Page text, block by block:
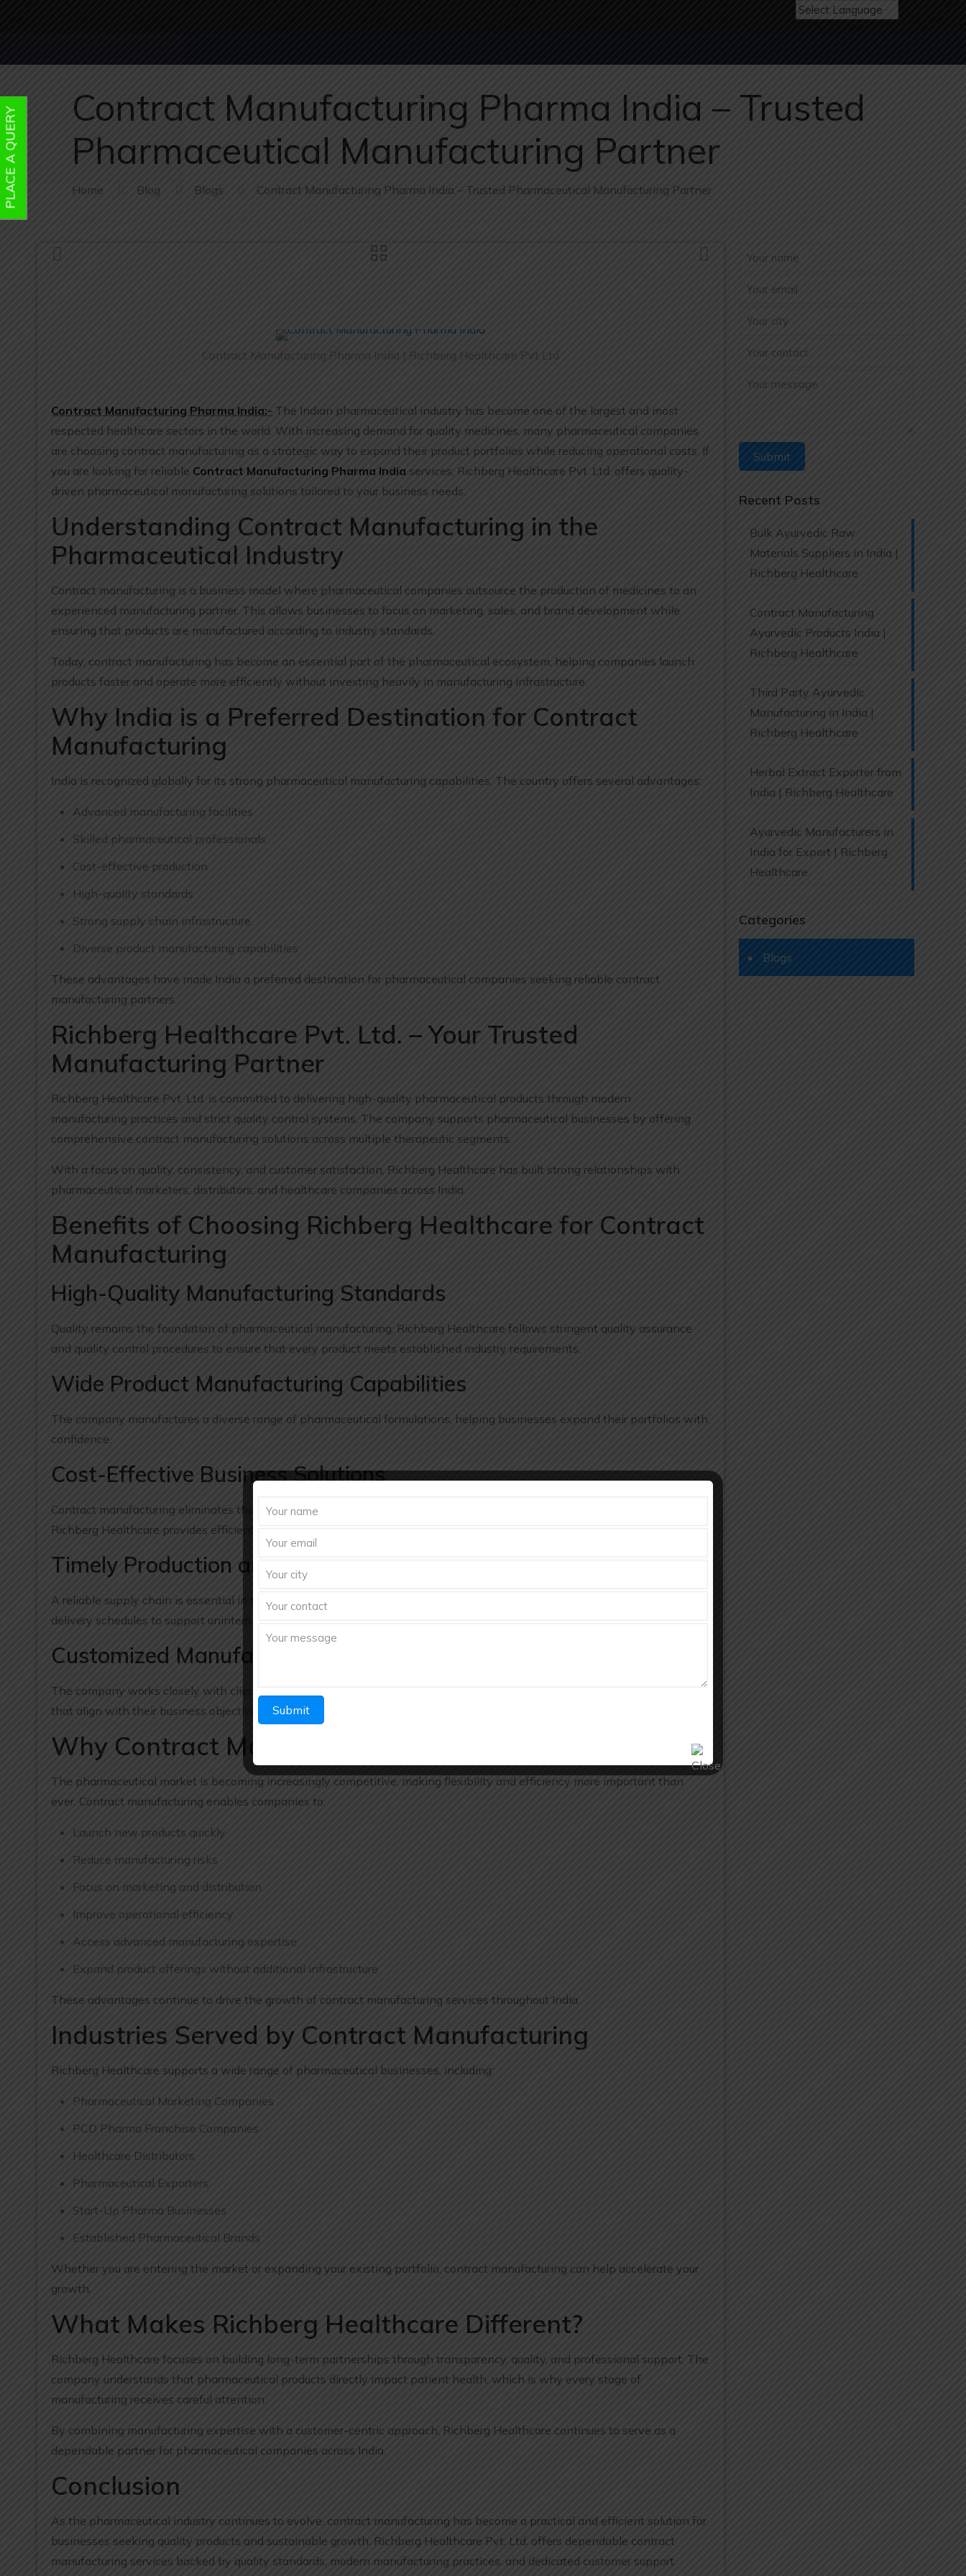
Contract Manufacturing Pharma India – Trusted
Pharmaceutical Manufacturing Partner
Home Blog Blogs Contract Manufacturing Pharma India – Trusted Pharmaceutical Manufacturing Partner
Contract Manufacturing Pharma India | Richberg Healthcare Pvt Ltd
Contract Manufacturing Pharma India:- The Indian pharmaceutical industry has become one of the largest and most
respected healthcare sectors in the world. With increasing demand for quality medicines, many pharmaceutical companies
are choosing contract manufacturing as a strategic way to expand their product portfolios while reducing operational costs. If
you are looking for reliable Contract Manufacturing Pharma India services, Richberg Healthcare Pvt. Ltd. offers quality-
driven pharmaceutical manufacturing solutions tailored to your business needs.
Understanding Contract Manufacturing in the
Pharmaceutical Industry
Contract manufacturing is a business model where pharmaceutical companies outsource the production of medicines to an
experienced manufacturing partner. This allows businesses to focus on marketing, sales, and brand development while
ensuring that products are manufactured according to industry standards.
Today, contract manufacturing has become an essential part of the pharmaceutical ecosystem, helping companies launch
products faster and operate more efficiently without investing heavily in manufacturing infrastructure.
Why India is a Preferred Destination for Contract
Manufacturing
India is recognized globally for its strong pharmaceutical manufacturing capabilities. The country offers several advantages:
Advanced manufacturing facilities
Skilled pharmaceutical professionals
Cost-effective production
High-quality standards
Strong supply chain infrastructure
Diverse product manufacturing capabilities
These advantages have made India a preferred destination for pharmaceutical companies seeking reliable contract
manufacturing partners.
Richberg Healthcare Pvt. Ltd. – Your Trusted
Manufacturing Partner
Richberg Healthcare Pvt. Ltd. is committed to delivering high-quality pharmaceutical products through modern
manufacturing practices and strict quality control systems. The company supports pharmaceutical businesses by offering
comprehensive contract manufacturing solutions across multiple therapeutic segments.
With a focus on quality, consistency, and customer satisfaction, Richberg Healthcare has built strong relationships with
pharmaceutical marketers, distributors, and healthcare companies across India.
Benefits of Choosing Richberg Healthcare for Contract
Manufacturing
High-Quality Manufacturing Standards
Quality remains the foundation of pharmaceutical manufacturing. Richberg Healthcare follows stringent quality assurance
and quality control procedures to ensure that every product meets established industry requirements.
Wide Product Manufacturing Capabilities
The company manufactures a diverse range of pharmaceutical formulations, helping businesses expand their portfolios with
confidence.
Cost-Effective Business Solutions
Contract manufacturing eliminates the need for significant investments in production facilities, equipment, and manpower.
Richberg Healthcare provides efficient manufacturing solutions that support business growth while optimizing costs.
Timely Production and Delivery
A reliable supply chain is essential in the pharmaceutical industry. Richberg Healthcare focuses on timely manufacturing and
delivery schedules to support uninterrupted business operations.
Customized Manufacturing Support
The company works closely with clients to understand their requirements and provide customized manufacturing solutions
that align with their business objectives.
Why Contract Manufacturing is Growing in India
The pharmaceutical market is becoming increasingly competitive, making flexibility and efficiency more important than
ever. Contract manufacturing enables companies to:
Launch new products quickly
Reduce manufacturing risks
Focus on marketing and distribution
Improve operational efficiency
Access advanced manufacturing expertise
Expand product offerings without additional infrastructure
These advantages continue to drive the growth of contract manufacturing services throughout India.
Industries Served by Contract Manufacturing
Richberg Healthcare supports a wide range of pharmaceutical businesses, including:
Pharmaceutical Marketing Companies
PCD Pharma Franchise Companies
Healthcare Distributors
Pharmaceutical Exporters
Start-Up Pharma Businesses
Established Pharmaceutical Brands
Whether you are entering the market or expanding your existing portfolio, contract manufacturing can help accelerate your
growth.
What Makes Richberg Healthcare Different?
Richberg Healthcare focuses on building long-term partnerships through transparency, quality, and professional support. The
company understands that pharmaceutical products directly impact patient health, which is why every stage of
manufacturing receives careful attention.
By combining manufacturing expertise with a customer-centric approach, Richberg Healthcare continues to serve as a
dependable partner for pharmaceutical companies across India.
Conclusion
As the pharmaceutical industry continues to evolve, contract manufacturing has become a practical and efficient solution for
businesses seeking quality products and sustainable growth. Richberg Healthcare Pvt. Ltd. offers dependable contract
manufacturing services backed by quality standards, modern manufacturing practices, and dedicated customer support.
Recent Posts
Bulk Ayurvedic Raw
Materials Suppliers in India |
Richberg Healthcare
Contract Manufacturing
Ayurvedic Products India |
Richberg Healthcare
Third Party Ayurvedic
Manufacturing in India |
Richberg Healthcare
Herbal Extract Exporter from
India | Richberg Healthcare
Ayurvedic Manufacturers in
India for Export | Richberg
Healthcare
Categories
Blogs
PLACE A QUERY